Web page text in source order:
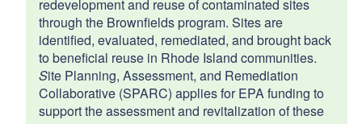
redevelopment and reuse of contaminated sites
through the Brownfields program. Sites are
identified, evaluated, remediated, and brought back
to beneficial reuse in Rhode Island communities.
Site Planning, Assessment, and Remediation
Collaborative (SPARC) applies for EPA funding to
support the assessment and revitalization of these